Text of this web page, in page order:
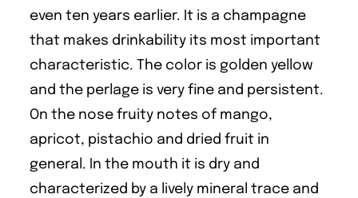
even ten years earlier. It is a champagne
that makes drinkability its most important
characteristic. The color is golden yellow
and the perlage is very fine and persistent.
On the nose fruity notes of mango,
apricot, pistachio and dried fruit in
general. In the mouth it is dry and
characterized by a lively mineral trace and